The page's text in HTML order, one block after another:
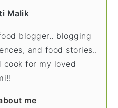
Malik
blogger.. blogging
and food stories..
cook for my loved
me